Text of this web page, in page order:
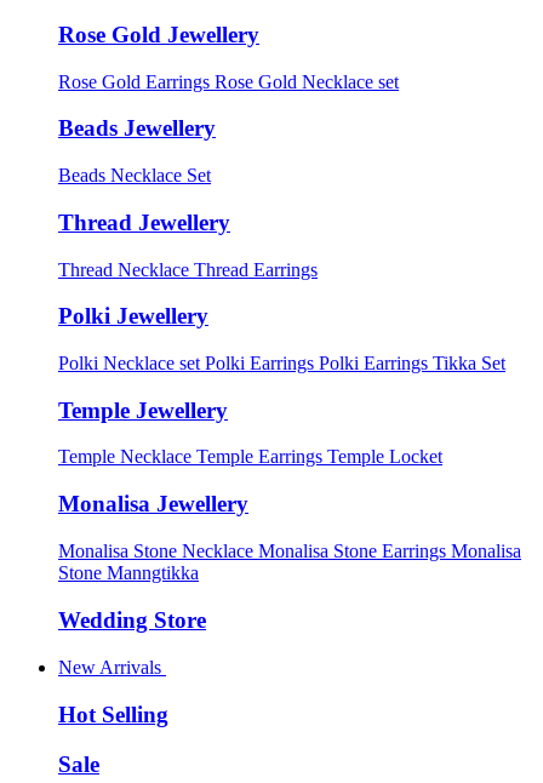
Rose Gold Jewellery
Rose Gold Earrings Rose Gold Necklace set
Beads Jewellery
Beads Necklace Set
Thread Jewellery
Thread Necklace Thread Earrings
Polki Jewellery
Polki Necklace set Polki Earrings Polki Earrings Tikka Set
Temple Jewellery
Temple Necklace Temple Earrings Temple Locket
Monalisa Jewellery
Monalisa Stone Necklace Monalisa Stone Earrings Monalisa
Stone Manngtikka
Wedding Store
New Arrivals
Hot Selling
Sale